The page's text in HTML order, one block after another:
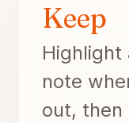
Keep
Highlight
note
out, then